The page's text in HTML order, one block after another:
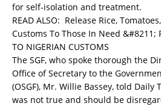
for self-isolation and treatment.
READ ALSO: Release Rice,
Customs To Those In Need &#8211;
TO NIGERIAN CUSTOMS
The SGF, who spoke thorough the
Office of Secretary to the
(OSGF), Mr. Willie Bassey, told
was not true and should be